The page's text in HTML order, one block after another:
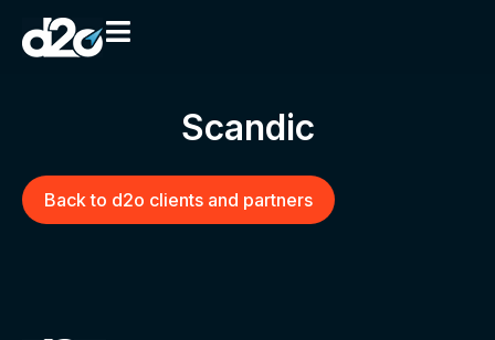
Scandic
Back to d2o clients and partners